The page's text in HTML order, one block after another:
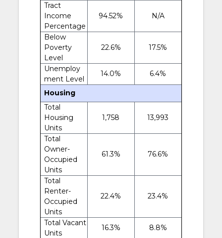
Tract
Income
Percentage
94.52% N/A
Below
Poverty
Level
22.6% 17.5%
Unemploy
ment Level
14.0% 6.4%
Housing
Total
Housing
Units
1,758 13,993
Total
Owner-
Occupied
Units
61.3% 76.6%
Total
Renter-
Occupied
Units
22.4% 23.4%
Total Vacant
Units
16.3% 8.8%